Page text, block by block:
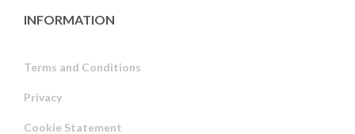
INFORMATION
Terms and Conditions
Privacy
Cookie Statement